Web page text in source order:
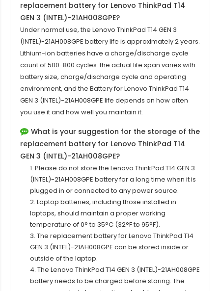
replacement battery for Lenovo ThinkPad T14
GEN 3 (INTEL)-21AH008GPE?
Under normal use, the Lenovo ThinkPad T14 GEN 3
(INTEL)-21AH008GPE battery life is approximately 2 years.
Lithium-ion batteries have a charge/discharge cycle
count of 500-800 cycles. the actual life span varies with
battery size, charge/discharge cycle and operating
environment, and the Battery for Lenovo ThinkPad T14
GEN 3 (INTEL)-21AH008GPE life depends on how often
you use it and how well you maintain it.
What is your suggestion for the storage of the
replacement battery for Lenovo ThinkPad T14
GEN 3 (INTEL)-21AH008GPE?
1. Please do not store the Lenovo ThinkPad T14 GEN 3
(INTEL)-21AH008GPE battery for a long time when it is
plugged in or connected to any power source.
2. Laptop batteries, including those installed in
laptops, should maintain a proper working
temperature of 0° to 35°C (32°F to 95°F).
3. The replacement battery forLenovo ThinkPad T14
GEN 3 (INTEL)-21AH008GPE can be stored inside or
outside of the laptop.
4. The Lenovo ThinkPad T14 GEN 3 (INTEL)-21AH008GPE
battery needs to be charged before storing. The